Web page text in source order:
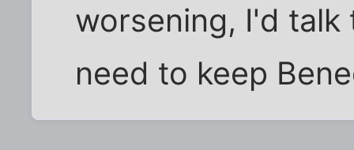
worsening, I'd talk
need to keep